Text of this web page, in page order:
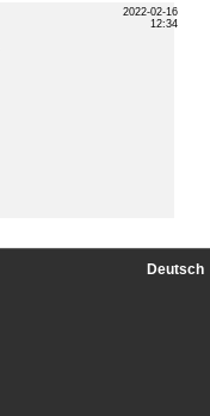
2022-02-16
12:34
Deutsch